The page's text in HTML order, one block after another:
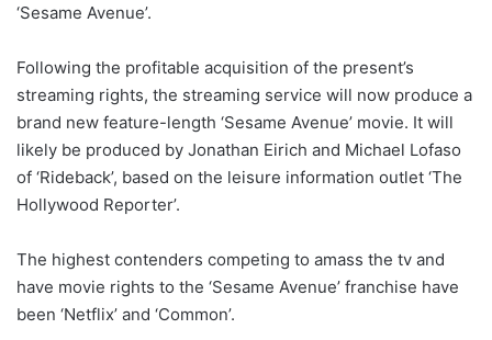
‘Sesame Avenue’.
Following the profitable acquisition of the present’s
streaming rights, the streaming service will now produce a
brand new feature-length ‘Sesame Avenue’ movie. It will
likely be produced by Jonathan Eirich and Michael Lofaso
of ‘Rideback’, based on the leisure information outlet ‘The
Hollywood Reporter’.
The highest contenders competing to amass the tv and
have movie rights to the ‘Sesame Avenue’ franchise have
been ‘Netflix’ and ‘Common’.